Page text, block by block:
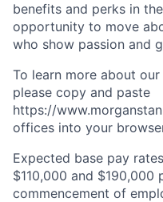
benefits and perks in
opportunity to move
who show passion and
To learn more about
please copy and paste
https://
offices​ into your
Expected base pay
$110,000 and $190,000
commencement of